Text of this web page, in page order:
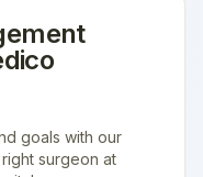
goals with our
surgeon at